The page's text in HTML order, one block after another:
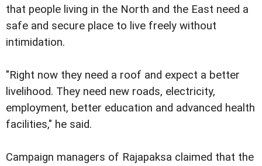
that people living in the North and the East need a
safe and secure place to live freely without
intimidation.
"Right now they need a roof and expect a better
livelihood. They need new roads, electricity,
employment, better education and advanced health
facilities," he said.
Campaign managers of Rajapaksa claimed that the